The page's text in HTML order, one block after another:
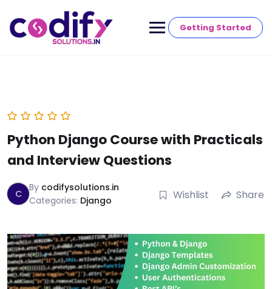
Getting Started
Python Django Course with Practicals
and Interview Questions
C
By codifysolutions.in
Categories: Django Wishlist Share